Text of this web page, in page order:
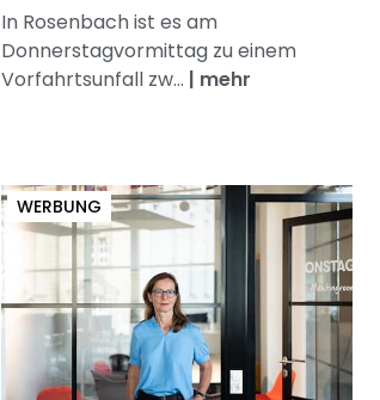
In Rosenbach ist es am
Donnerstagvormittag zu einem
Vorfahrtsunfall zw... | mehr
WERBUNG